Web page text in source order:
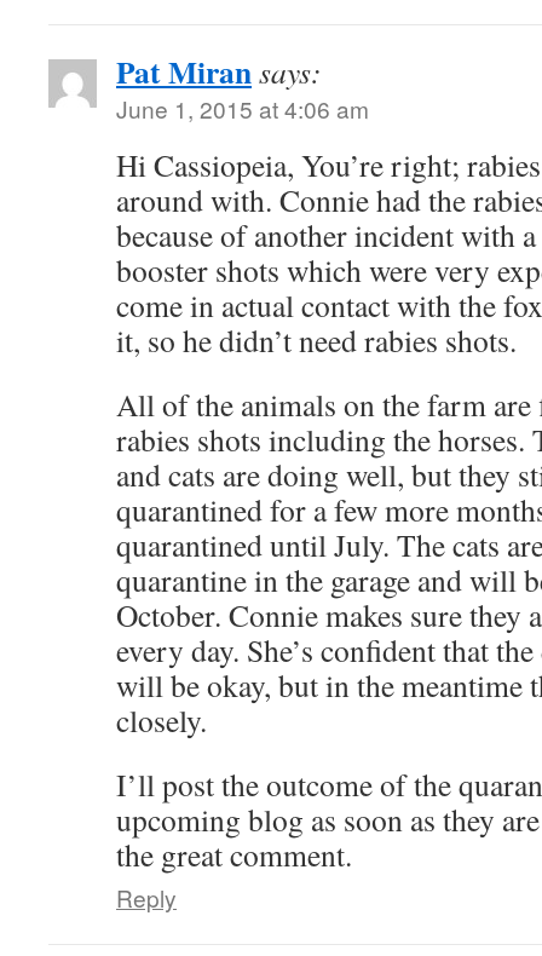
Pat Miransays:
June 1, 2015 at 4:06 am
Hi Cassiopeia, You’re right;
around with. Connie had the
because of another incident with
booster shots which were very
come in actual contact with the
it, so he didn’t need rabies shots.
All of the animals on the farm are
rabies shots including the horses.
and cats are doing well, but they
quarantined for a few more
quarantined until July. The cats
quarantine in the garage and will
October. Connie makes sure they
every day. She’s confident that
will be okay, but in the meantime
closely.
I’ll post the outcome of the
upcoming blog as soon as they
the great comment.
Reply